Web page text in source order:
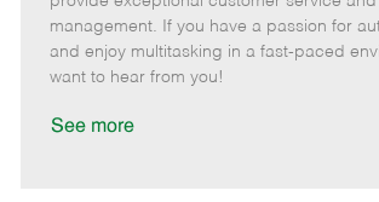
g
o
d
o
t
e
t
e
d
management. If you have a passion for
and enjoy multitasking in a fast-paced
want to hear from you!
See more